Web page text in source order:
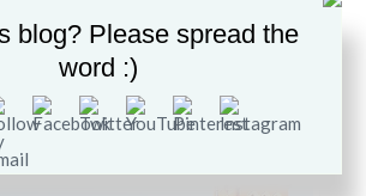
Dina invited me to a “Senior Prom
holding at the
Central Presbyterian
, I had to go.
blog? Please spread the
word :)